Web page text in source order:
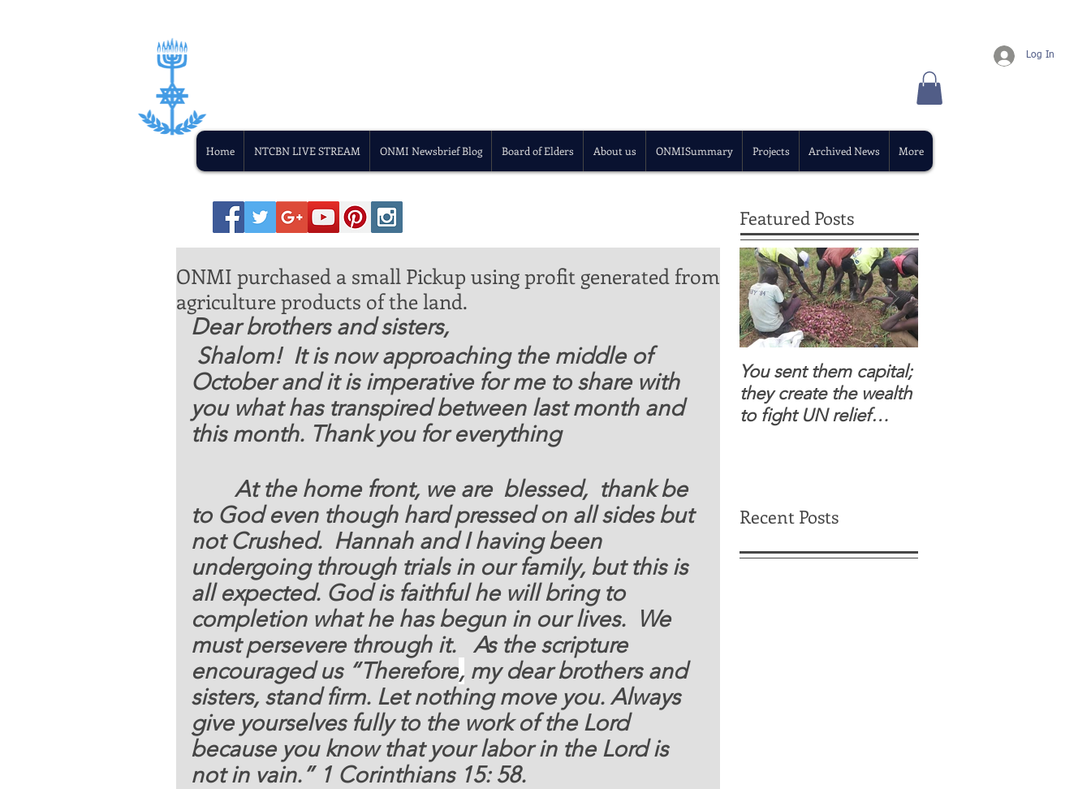
Home NTCBN LIVE STREAM ONMI Newsbrief Blog Board of Elders About us ONMISummary Projects Archived News More
Log In
ONMI purchased a small Pickup using profit generated from
agriculture products of the land.
Dear brothers and sisters,
October and it is imperative for me to share with
you what has transpired between last month and
this month. Thank you for everything
	  At the home front, we are  blessed,
  thank be
to God even though hard pressed on all sides but
not Crushed.  Hannah and I having been
undergoing through trials in our family, but this is
all expected. God is faithful he will bring to
completion what he has begun in our lives.  We
must persevere through it.   As the scripture
encouraged us “Therefore, my dear brothers and
sisters, stand firm. Let nothing move you. Always
give yourselves fully to the work of the Lord
because you know that your labor in the Lord is
not in vain.” 1 Corinthians 15: 58.
Featured Posts
You sent them capital;
they create the wealth
to fight UN relief
Recent Posts